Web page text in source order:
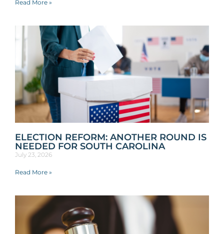
Read More »
ELECTION REFORM: ANOTHER ROUND IS
NEEDED FOR SOUTH CAROLINA
July 23, 2026
Read More »